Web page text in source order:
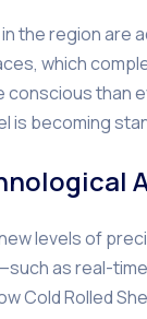
the region
which
conscious than
is becoming
levels of
as real-
Cold Rolled